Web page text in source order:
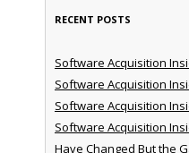
RECENT POSTS
Software Acquisition
Software Acquisition
Software Acquisition
Software Acquisition
Have Changed But the